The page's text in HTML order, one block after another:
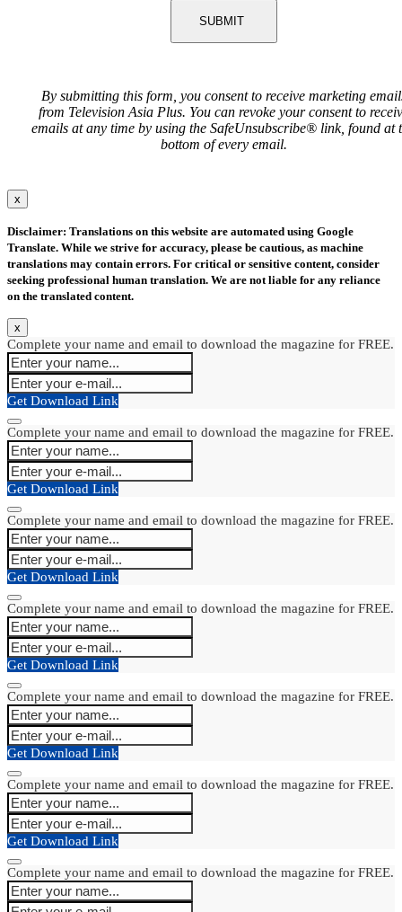
SUBMIT
By submitting this form, you consent to receive marketing
from Television Asia Plus. You can revoke your consent to
emails at any time by using the SafeUnsubscribe® link, found at
bottom of every email.
x
Disclaimer: Translations on this website are automated using Google
Translate. While we strive for accuracy, please be cautious, as machine
translations may contain errors. For critical or sensitive content, consider
seeking professional human translation. We are not liable for any reliance
on the translated content.
x
Complete your name and email to download the magazine for FREE.
Get Download Link
Complete your name and email to download the magazine for FREE.
Get Download Link
Complete your name and email to download the magazine for FREE.
Get Download Link
Complete your name and email to download the magazine for FREE.
Get Download Link
Complete your name and email to download the magazine for FREE.
Get Download Link
Complete your name and email to download the magazine for FREE.
Get Download Link
Complete your name and email to download the magazine for FREE.